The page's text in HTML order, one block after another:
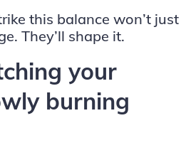
this balance won’t just
They’ll shape it.
your
burning